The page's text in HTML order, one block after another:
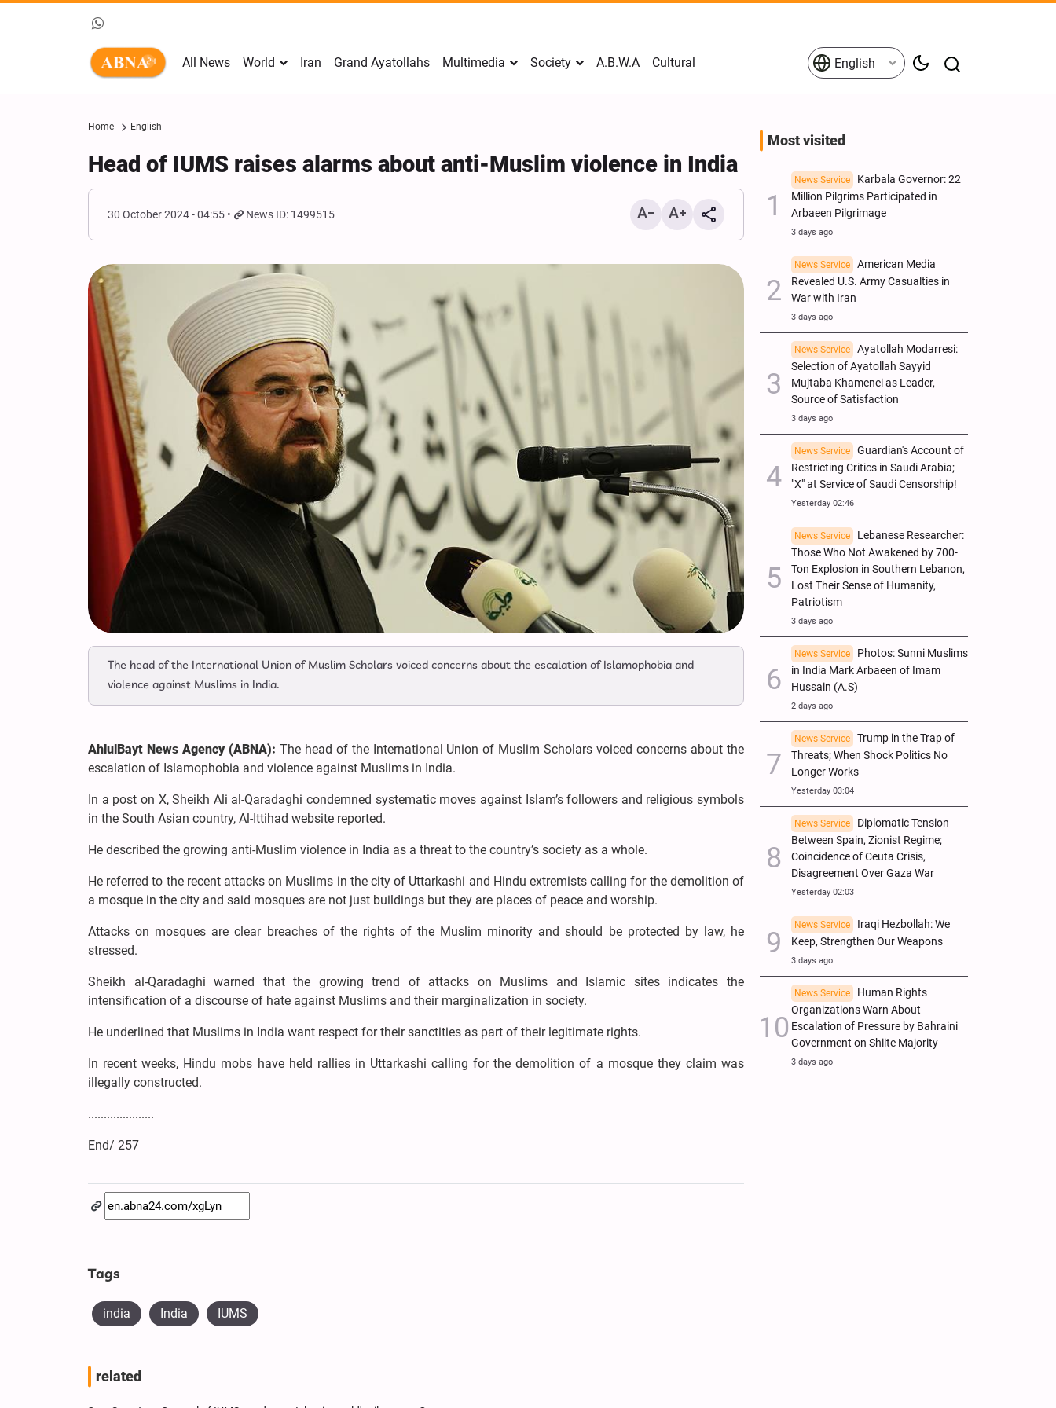
All News World Iran Grand Ayatollahs Multimedia Society A.B.W.A Cultural English
Home English
Head of IUMS raises alarms about anti-Muslim violence in India
30 October 2024 - 04:55 News ID: 1499515
The head of the International Union of Muslim Scholars voiced concerns about the escalation of Islamophobia and
violence against Muslims in India.
AhlulBayt News Agency (ABNA): The head of the International Union of Muslim Scholars voiced concerns about the
escalation of Islamophobia and violence against Muslims in India.
In a post on X, Sheikh Ali al-Qaradaghi condemned systematic moves against Islam’s followers and religious symbols
in the South Asian country, Al-Ittihad website reported.
He described the growing anti-Muslim violence in India as a threat to the country’s society as a whole.
He referred to the recent attacks on Muslims in the city of Uttarkashi and Hindu extremists calling for the demolition of
a mosque in the city and said mosques are not just buildings but they are places of peace and worship.
Attacks on mosques are clear breaches of the rights of the Muslim minority and should be protected by law, he
stressed.
Sheikh al-Qaradaghi warned that the growing trend of attacks on Muslims and Islamic sites indicates the
intensification of a discourse of hate against Muslims and their marginalization in society.
He underlined that Muslims in India want respect for their sanctities as part of their legitimate rights.
In recent weeks, Hindu mobs have held rallies in Uttarkashi calling for the demolition of a mosque they claim was
illegally constructed.
.....................
End/ 257
Tags
india India IUMS
related
Most visited
News Service
Karbala Governor: 22
Million Pilgrims Participated in
Arbaeen Pilgrimage
3 days ago
News Service
American Media
Revealed U.S. Army Casualties in
War with Iran
3 days ago
News Service
Ayatollah Modarresi:
Selection of Ayatollah Sayyid
Mujtaba Khamenei as Leader,
Source of Satisfaction
3 days ago
News Service
Guardian's Account of
Restricting Critics in Saudi Arabia;
"X" at Service of Saudi Censorship!
Yesterday 02:46
News Service
Lebanese Researcher:
Those Who Not Awakened by 700-
Ton Explosion in Southern Lebanon,
Lost Their Sense of Humanity,
Patriotism
3 days ago
News Service
Photos: Sunni Muslims
in India Mark Arbaeen of Imam
Hussain (A.S)
2 days ago
News Service
Trump in the Trap of
Threats; When Shock Politics No
Longer Works
Yesterday 03:04
News Service
Diplomatic Tension
Between Spain, Zionist Regime;
Coincidence of Ceuta Crisis,
Disagreement Over Gaza War
Yesterday 02:03
News Service
Iraqi Hezbollah: We
Keep, Strengthen Our Weapons
3 days ago
News Service
Human Rights
Organizations Warn About
Escalation of Pressure by Bahraini
Government on Shiite Majority
3 days ago